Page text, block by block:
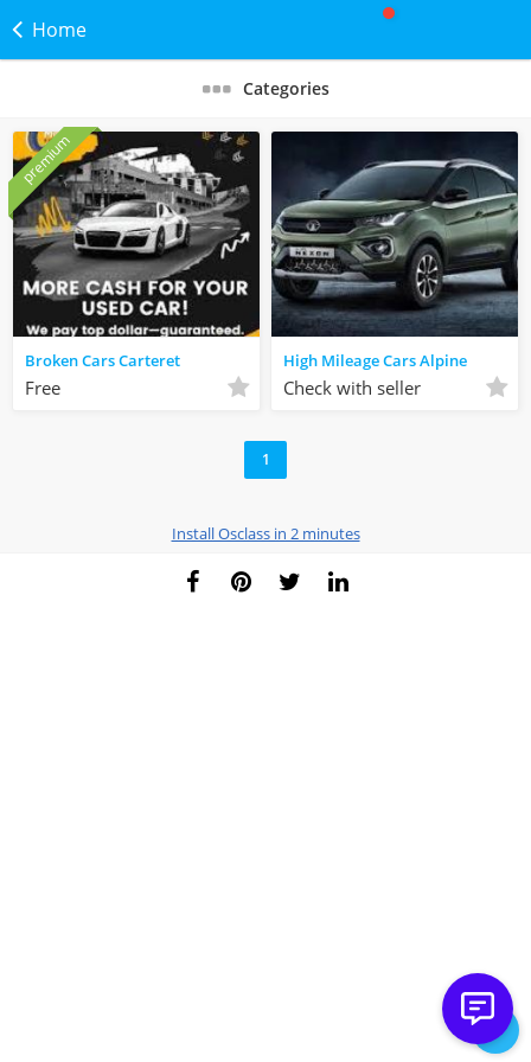
Home
Categories
premium
Broken Cars Carteret
Free
High Mileage Cars Alpine
Check with seller
1
Install Osclass in 2 minutes